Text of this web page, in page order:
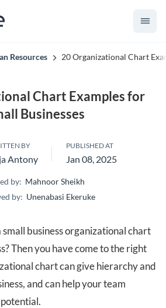
Resources 20 Organizational Chart
Chart Examples for
Businesses
BY
Antony
PUBLISHED AT
Jan 08, 2025
by: Mahnoor Sheikh
by: Unenabasi Ekeruke
business organizational chart
Then you have come to the right
chart can give hierarchy and
and can help your team